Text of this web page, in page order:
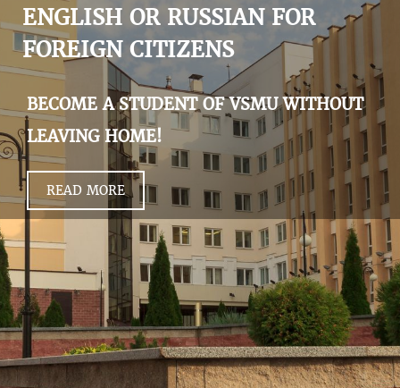
SCIENCES
INTERNATIONAL ACTIVITY
COMMENTS OF GRADUATES
ENGLISH OR RUSSIAN FOR
FOREIGN CITIZENS
BECOME A STUDENT OF VSMU WITHOUT
LEAVING HOME!
READ MORE